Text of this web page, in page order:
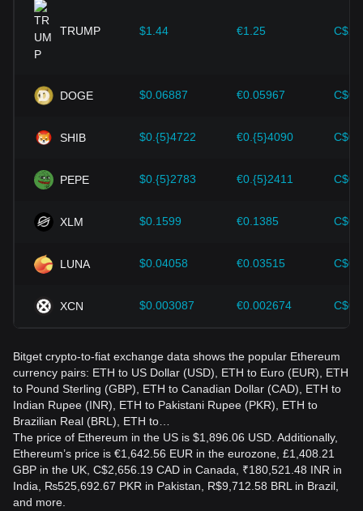
provided strong support for the value growth of
cryptocurrencies like Bitcoin.
Investors must understand these dynamics to avoid making
should also closely monitor future changes in the price of
Ethereum and adjust their investment strategies accordingly
TRUMP $1.44 €1.25
DOGE $0.06887 €0.05967
SHIB $0.{5}4722 €0.{5}4090
PEPE $0.{5}2783 €0.{5}2411
XLM $0.1599 €0.1385
LUNA $0.04058 €0.03515
XCN $0.003087 €0.002674
Bitget crypto-to-fiat exchange data shows the popular Ethereum
currency pairs: ETH to US Dollar (USD), ETH to Euro (EUR), ETH
to Pound Sterling (GBP), ETH to Canadian Dollar (CAD), ETH to
Indian Rupee (INR), ETH to Pakistani Rupee (PKR), ETH to
Brazilian Real (BRL), ETH to…
The price of Ethereum in the US is $1,896.06 USD. Additionally,
Ethereum’s price is €1,642.56 EUR in the eurozone, £1,408.21
GBP in the UK, C$2,656.19 CAD in Canada, ₹180,521.48 INR in
India, ₨525,692.67 PKR in Pakistan, R$9,712.58 BRL in Brazil,
and more.